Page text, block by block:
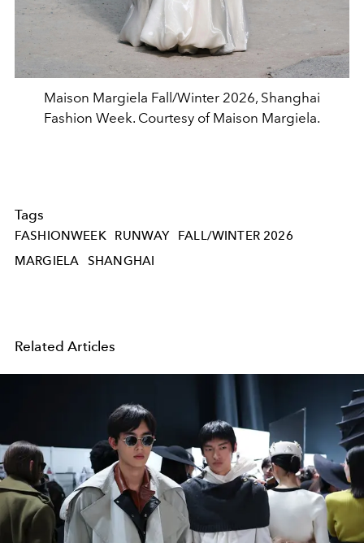
Maison Margiela Fall/Winter 2026, Shanghai
Fashion Week. Courtesy of Maison Margiela.
Tags
FASHIONWEEK RUNWAY
FALL/WINTER 2026
MARGIELA
SHANGHAI
Related Articles